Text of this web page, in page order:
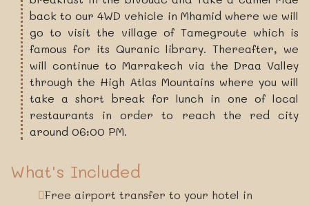
back to our 4WD vehicle in Mhamid where we will
go to visit the village of Tamegroute which is
famous for its Quranic library. Thereafter, we
will continue to Marrakech via the Draa Valley
through the High Atlas Mountains where you will
take a short break for lunch in one of local
restaurants in order to reach the red city
around 06:00 PM.
What's Included
Free airport transfer to your hotel in